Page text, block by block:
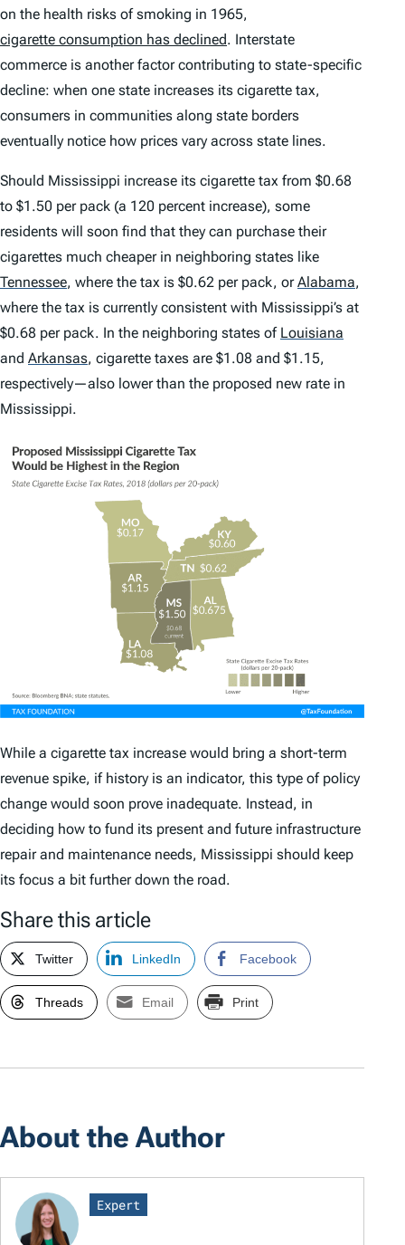
on the health risks of smoking in 1965,
cigarette consumption has declined. Interstate
commerce is another factor contributing to state-specific
decline: when one state increases its cigarette tax,
consumers in communities along state borders
eventually notice how prices vary across state lines.
Should Mississippi increase its cigarette tax from $0.68
to $1.50 per pack (a 120 percent increase), some
residents will soon find that they can purchase their
cigarettes much cheaper in neighboring states like
Tennessee, where the tax is $0.62 per pack, orAlabama,
where the tax is currently consistent with Mississippi’s at
$0.68 per pack. In the neighboring states of Louisiana
and Arkansas, cigarette taxes are $1.08 and $1.15,
respectively—also lower than the proposed new rate in
Mississippi.
While a cigarette tax increase would bring a short-term
revenue spike, if history is an indicator, this type of policy
change would soon prove inadequate. Instead, in
deciding how to fund its present and future infrastructure
repair and maintenance needs, Mississippi should keep
its focus a bit further down the road.
Share this article
Twitter LinkedIn Facebook
Threads Email Print
About the Author
Expert